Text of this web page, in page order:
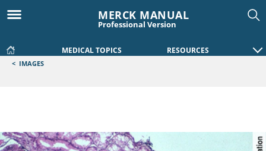
MERCK MANUAL
Professional Version
MEDICAL TOPICS RESOURCES
< IMAGES